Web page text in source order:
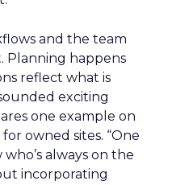
and the team
Planning happens
reflect what is
exciting
one example on
owned sites. “One
always on the
incorporating